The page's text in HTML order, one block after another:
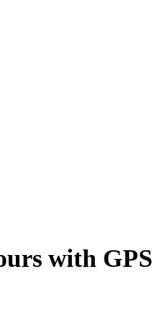
with GPS